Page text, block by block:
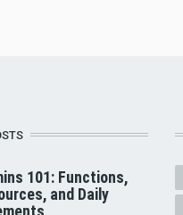
101: Functions,
and Daily